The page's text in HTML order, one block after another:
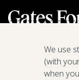
We use
(with
when